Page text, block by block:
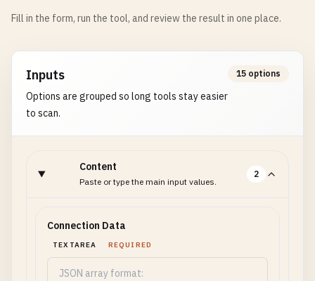
Fill in the form, run the tool, and review the result in one place.
Inputs
Options are grouped so long tools stay easier
to scan.
15 options
Content
Paste or type the main input values.
2
Connection Data
TEXTAREA REQUIRED